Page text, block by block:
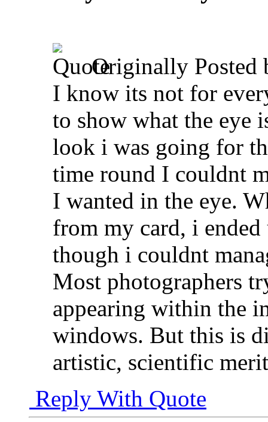
Originally Posted
I know its not for
to show what the eye
look i was going for
time round I couldnt
I wanted in the eye.
from my card, i
though i couldnt
Most photographers
appearing within the
windows. But this is
artistic, scientific
Reply With Quote